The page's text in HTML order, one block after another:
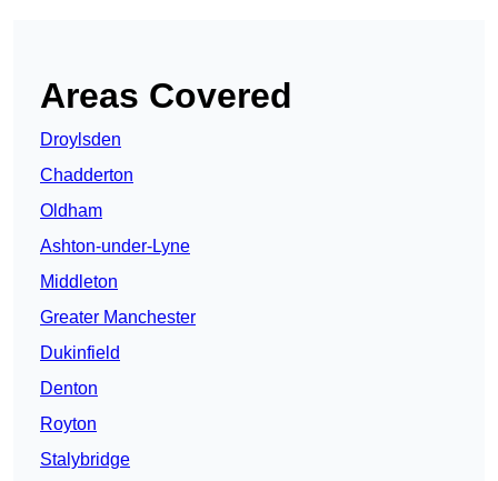
Areas Covered
Droylsden
Chadderton
Oldham
Ashton-under-Lyne
Middleton
Greater Manchester
Dukinfield
Denton
Royton
Stalybridge